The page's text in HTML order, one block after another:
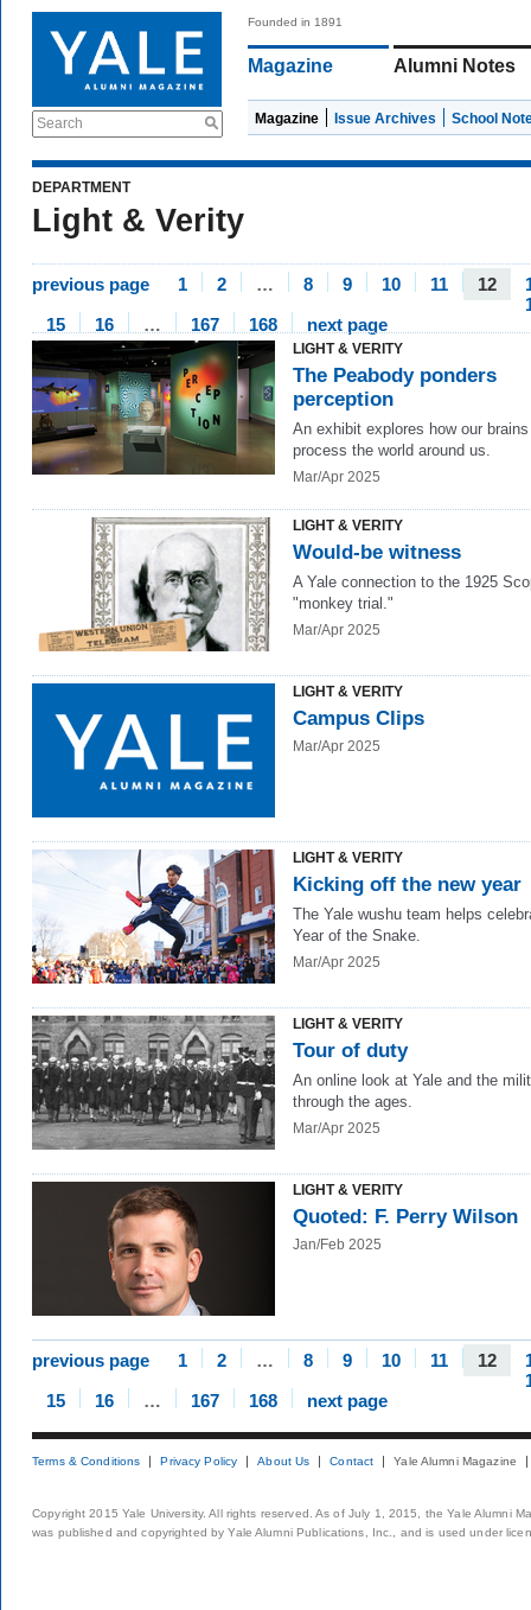
Search
Founded in 1891
Magazine Alumni Notes
Magazine Issue Archives School
DEPARTMENT
Light & Verity
previous page 1 2 … 8 9 10 11 12
15
16 … 167 168 next page
LIGHT & VERITY
The Peabody ponders
perception
An exhibit explores how our brains
process the world around us.
Mar/Apr 2025
LIGHT & VERITY
Would-be witness
A Yale connection to the 1925
"monkey trial."
Mar/Apr 2025
LIGHT & VERITY
Campus Clips
Mar/Apr 2025
LIGHT & VERITY
Kicking off the new year
The Yale wushu team helps
Year of the Snake.
Mar/Apr 2025
LIGHT & VERITY
Tour of duty
An online look at Yale and the
through the ages.
Mar/Apr 2025
LIGHT & VERITY
Quoted: F. Perry Wilson
Jan/Feb 2025
previous page 1 2 … 8 9 10 11 12
15
16 … 167 168 next page
Terms & Conditions Privacy Policy About Us Contact Yale Alumni Magazine
Copyright 2015 Yale University. All rights reserved. As of July 1, 2015, the Yale Alumni
was published and copyrighted by Yale Alumni Publications, Inc., and is used under